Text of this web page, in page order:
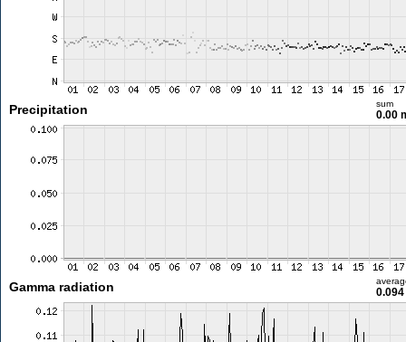
Precipitation sum
0.00
Gamma radiation